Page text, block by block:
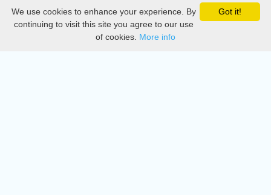
Privacy
DMCA
Got it!
We use cookies to enhance your experience. By
continuing to visit this site you agree to our use
of cookies. More info